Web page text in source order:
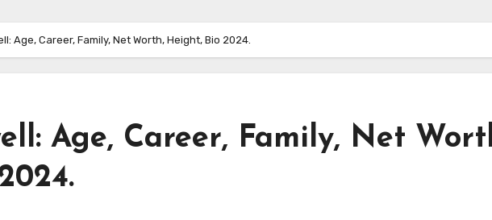
Age, Career, Family, Net Worth, Height, Bio 2024.
Age, Career, Family, Net